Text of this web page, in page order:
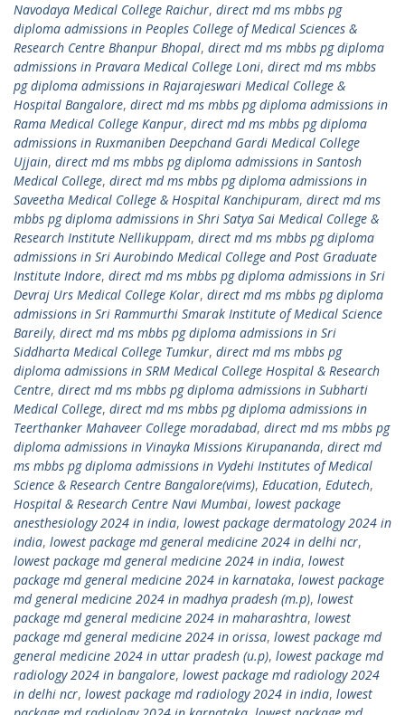
Navodaya Medical College Raichur, direct md ms mbbs pg
diploma admissions in Peoples College of Medical Sciences &
Research Centre Bhanpur Bhopal, direct md ms mbbs pg diploma
admissions in Pravara Medical College Loni, direct md ms mbbs
pg diploma admissions in Rajarajeswari Medical College &
Hospital Bangalore, direct md ms mbbs pg diploma admissions in
Rama Medical College Kanpur, direct md ms mbbs pg diploma
admissions in Ruxmaniben Deepchand Gardi Medical College
Ujjain, direct md ms mbbs pg diploma admissions in Santosh
Medical College, direct md ms mbbs pg diploma admissions in
Saveetha Medical College & Hospital Kanchipuram, direct md ms
mbbs pg diploma admissions in Shri Satya Sai Medical College &
Research Institute Nellikuppam, direct md ms mbbs pg diploma
admissions in Sri Aurobindo Medical College and Post Graduate
Institute Indore, direct md ms mbbs pg diploma admissions in Sri
Devraj Urs Medical College Kolar, direct md ms mbbs pg diploma
admissions in Sri Rammurthi Smarak Institute of Medical Science
Bareily, direct md ms mbbs pg diploma admissions in Sri
Siddharta Medical College Tumkur, direct md ms mbbs pg
diploma admissions in SRM Medical College Hospital & Research
Centre, direct md ms mbbs pg diploma admissions in Subharti
Medical College, direct md ms mbbs pg diploma admissions in
Teerthanker Mahaveer College moradabad, direct md ms mbbs pg
diploma admissions in Vinayka Missions Kirupananda, direct md
ms mbbs pg diploma admissions in Vydehi Institutes of Medical
Science & Research Centre Bangalore(vims), Education, Edutech,
Hospital & Research Centre Navi Mumbai, lowest package
anesthesiology 2024 in india, lowest package dermatology 2024 in
india, lowest package md general medicine 2024 in delhi ncr,
lowest package md general medicine 2024 in india, lowest
package md general medicine 2024 in karnataka, lowest package
md general medicine 2024 in madhya pradesh (m.p), lowest
package md general medicine 2024 in maharashtra, lowest
package md general medicine 2024 in orissa, lowest package md
general medicine 2024 in uttar pradesh (u.p), lowest package md
radiology 2024 in bangalore, lowest package md radiology 2024
in delhi ncr, lowest package md radiology 2024 in india, lowest